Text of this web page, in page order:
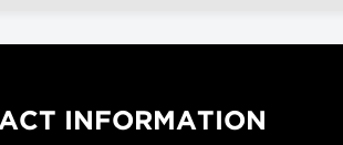
INFORMATION